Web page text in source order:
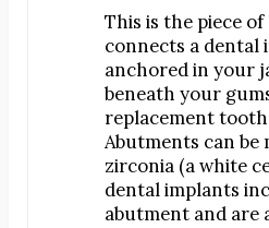
Fillings
Fluoride
Sealants
Teeth
Cosmetic
Bonding
Teeth
This is the piece
connects a dental
anchored in your
beneath your
replacement tooth
Abutments can be
zirconia (a white
dental implants
abutment and are